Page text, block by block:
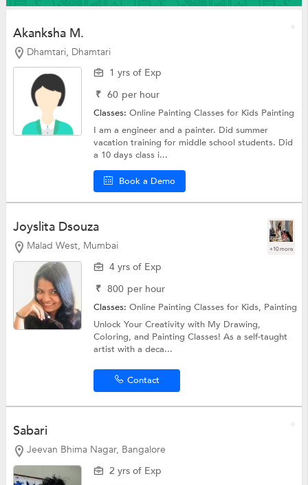
Akanksha M.
Dhamtari, Dhamtari
1 yrs of Exp
₹ 60 per hour
Classes:Online Painting Classes for Kids Painting
I am a engineer and a painter. Did summer
vacation training for middle school students. Did
a 10 days class i...
Book a Demo
Joyslita Dsouza
Malad West, Mumbai +10 more
4 yrs of Exp
₹ 800 per hour
Classes:Online Painting Classes for Kids, Painting
Unlock Your Creativity with My Drawing,
Coloring, and Painting Classes! As a self-taught
artist with a deca...
Contact
Sabari
Jeevan Bhima Nagar, Bangalore
2 yrs of Exp